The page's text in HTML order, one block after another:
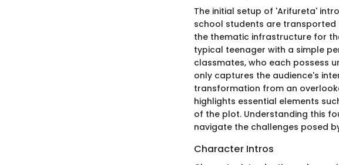
The initial setup of 'Arifureta'
school students are transported
the thematic infrastructure for
typical teenager with a simple
classmates, who each possess
only captures the audience's
transformation from an
highlights essential elements
of the plot. Understanding this
navigate the challenges posed
Character Intros